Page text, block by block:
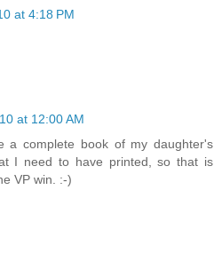
at 4:18 PM
at 12:00 AM
a complete book of my daughter's
I need to have printed, so that is
VP win. :-)